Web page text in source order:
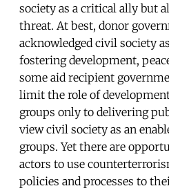
society as a critical ally but
threat. At best, donor
acknowledged civil society
fostering development,
some aid recipient
limit the role of
groups only to delivering
view civil society as an
groups. Yet there are
actors to use
policies and processes to